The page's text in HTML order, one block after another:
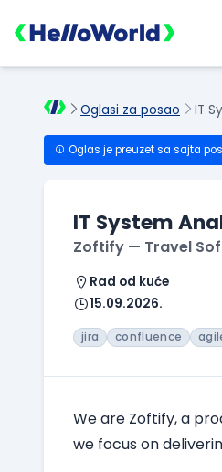
Oglasi za posao IT
Oglas je preuzet sa sajta
IT System
Zoftify — Travel
Rad od kuće
15.09.2026.
jira confluence
We are Zoftify, a
we focus on